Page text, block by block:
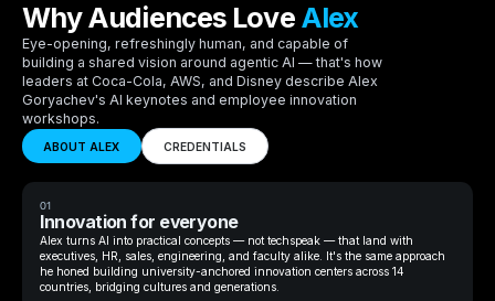
Why Audiences Love Alex
Eye-opening, refreshingly human, and capable of
building a shared vision around agentic AI — that's how
leaders at Coca-Cola, AWS, and Disney describe Alex
Goryachev's AI keynotes and employee innovation
workshops.
ABOUT ALEX CREDENTIALS
01
Innovation for everyone
Alex turns AI into practical concepts — not techspeak — that land with
executives, HR, sales, engineering, and faculty alike. It's the same approach
he honed building university-anchored innovation centers across 14
countries, bridging cultures and generations.